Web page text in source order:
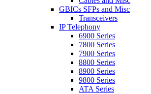
GBICs SFPs and Misc
Transceivers
IP Telephony
6900 Series
7800 Series
7900 Series
8800 Series
8900 Series
9800 Series
ATA Series